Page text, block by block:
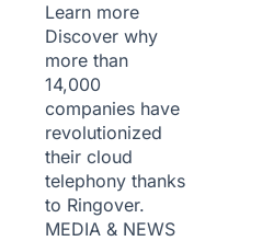
Learn more
Discover why
more than
14,000
companies have
revolutionized
their cloud
telephony thanks
to Ringover.
MEDIA & NEWS